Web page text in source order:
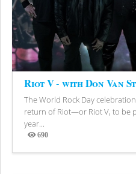
Riot V - with Don Van
The World Rock Day
return of Riot—or Riot V, to be
year...
690
Views